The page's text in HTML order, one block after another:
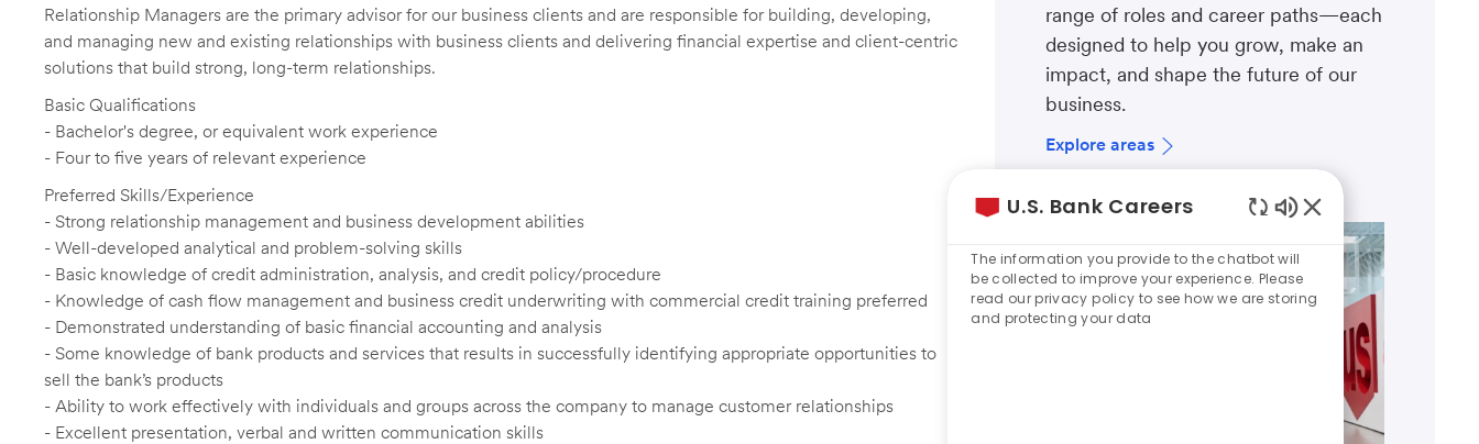
Relationship Managers are the primary advisor for our business clients and are responsible for building, developing,
and managing new and existing relationships with business clients and delivering financial expertise and client-centric
solutions that build strong, long-term relationships.
Basic Qualifications
- Bachelor's degree, or equivalent work experience
- Four to five years of relevant experience
Preferred Skills/Experience
- Strong relationship management and business development abilities
- Well-developed analytical and problem-solving skills
- Basic knowledge of credit administration, analysis, and credit policy/procedure
- Knowledge of cash flow management and business credit underwriting with commercial credit training preferred
- Demonstrated understanding of basic financial accounting and analysis
- Some knowledge of bank products and services that results in successfully identifying appropriate opportunities to
sell the bank’s products
- Ability to work effectively with individuals and groups across the company to manage customer relationships
- Excellent presentation, verbal and written communication skills
range of roles and career paths—each
designed to help you grow, make an
impact, and shape the future of our
business.
Explore areas
U.S. Bank Careers
Enabled
Chatbot
Sounds
The information you provide to the chatbot will
be collected to improve your experience. Please
read our privacy policy to see how we are storing
and protecting your data